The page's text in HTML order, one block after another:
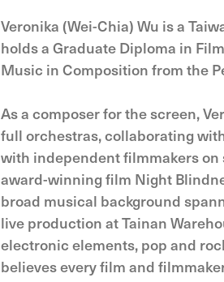
Veronika (Wei-Chia) Wu is a
holds a Graduate Diploma in
Music in Composition from the
As a composer for the screen,
full orchestras, collaborating
with independent filmmakers on
award-winning film Night
broad musical background
live production at Tainan
electronic elements, pop and
believes every film and